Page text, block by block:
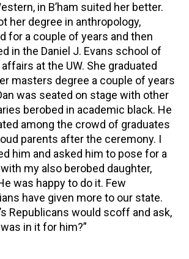
in B’ham suited her better.
her degree in anthropology,
for a couple of years and then
in the Daniel J. Evans school of
at the UW. She graduated
masters degree a couple of years
was seated on stage with other
berobed in academic black. He
among the crowd of graduates
parents after the ceremony. I
him and asked him to pose for a
my also berobed daughter,
was happy to do it. Few
have given more to our state.
Republicans would scoff and ask,
in it for him?”